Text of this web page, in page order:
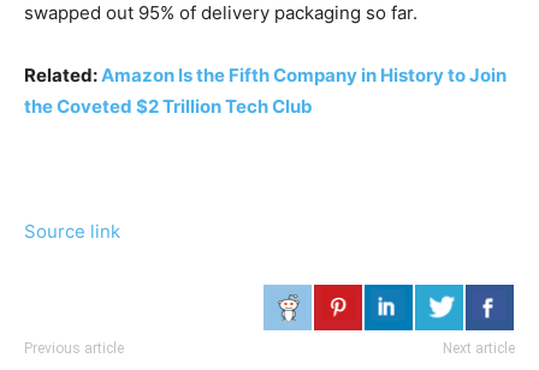
swapped out 95% of delivery packaging so far.
Related:Amazon Is the Fifth Company in History to Join
the Coveted $2 Trillion Tech Club
Source link
Previous article Next article